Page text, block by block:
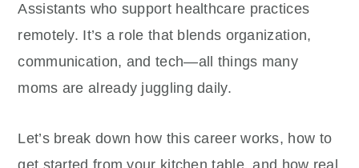
Assistants who support healthcare practices
remotely. It’s a role that blends organization,
communication, and tech—all things many
moms are already juggling daily.
Let’s break down how this career works, how to
get started from your kitchen table, and how real